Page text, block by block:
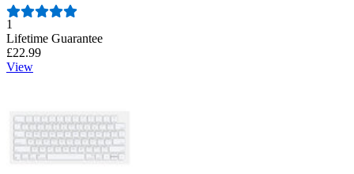
Number of reviews:
1
Lifetime Guarantee
£22.99
View